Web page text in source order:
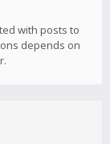
with posts to
depends on